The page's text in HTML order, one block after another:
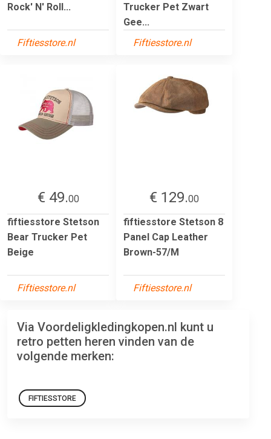
Rock' N' Roll...
Fiftiesstore.nl
Trucker Pet Zwart
Gee...
Fiftiesstore.nl
€ 49.00
fiftiesstore Stetson
Bear Trucker Pet
Beige
Fiftiesstore.nl
€ 129.00
fiftiesstore Stetson 8
Panel Cap Leather
Brown-57/M
Fiftiesstore.nl
Via Voordeligkledingkopen.nl kunt u
retro petten heren vinden van de
volgende merken:
FIFTIESSTORE